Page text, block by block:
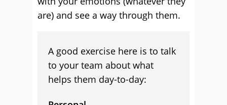
are) and see a way through them.
A good exercise here is to talk
to your team about what
helps them day-to-day: